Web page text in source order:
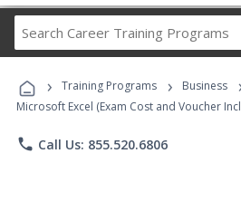
Career
Programs
› Training Programs › Business
Microsoft Excel (Exam Cost and Voucher
phone Call Us: 855.520.6806